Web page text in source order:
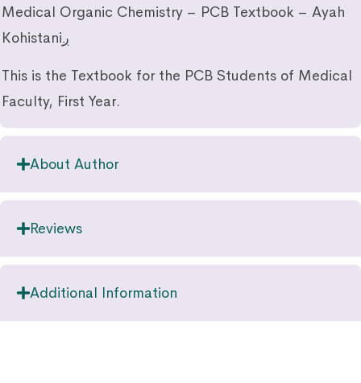
Medical Organic Chemistry – PCB Textbook – Ayah
Kohistaniږ
This is the Textbook for the PCB Students of Medical
Faculty, First Year.
About Author
Reviews
Additional Information